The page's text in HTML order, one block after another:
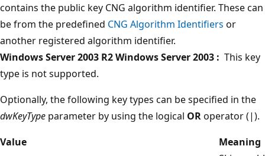
contains the public key CNG algorithm identifier. These can
be from the predefined CNG Algorithm Identifiers or
another registered algorithm identifier.
Windows Server 2003 R2 Windows Server 2003 : This key
type is not supported.
Optionally, the following key types can be specified in the
dwKeyType parameter by using the logical ORoperator (|).
Value
Meaning